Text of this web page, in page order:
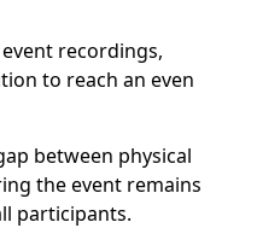
recordings,
to reach an even
between physical
the event remains
participants.